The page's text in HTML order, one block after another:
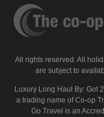
All rights reserved. All
are subject to
Luxury Long Haul By: Got
a trading name of Co-op
Go Travel is an